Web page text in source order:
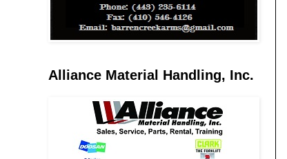
Alliance Material Handling, Inc.